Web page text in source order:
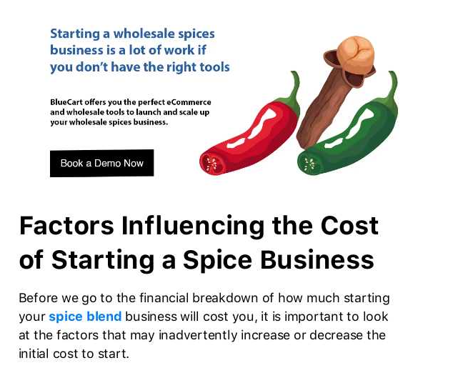
Factors Influencing the Cost
of Starting a Spice Business
Before we go to the financial breakdown of how much starting
your spice blend business will cost you, it is important to look
at the factors that may inadvertently increase or decrease the
initial cost to start.